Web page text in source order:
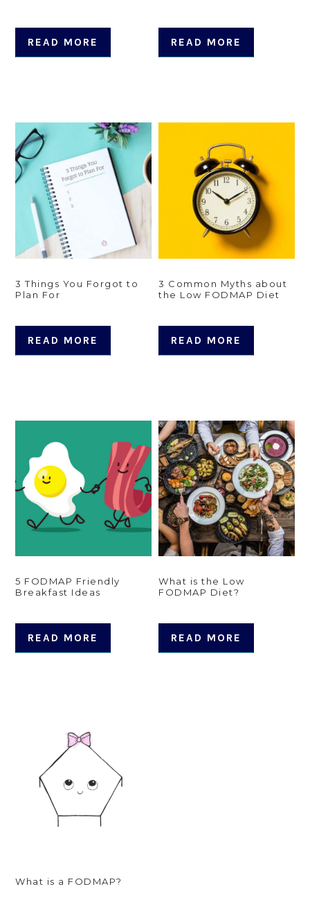
READ MORE READ MORE
3 Things You Forgot to
Plan For
READ MORE
3 Common Myths about
the Low FODMAP Diet
READ MORE
5 FODMAP Friendly
Breakfast Ideas
READ MORE
What is the Low
FODMAP Diet?
READ MORE
What is a FODMAP?